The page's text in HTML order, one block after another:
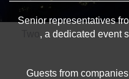
Senior representatives
, a dedicated event
Guests from